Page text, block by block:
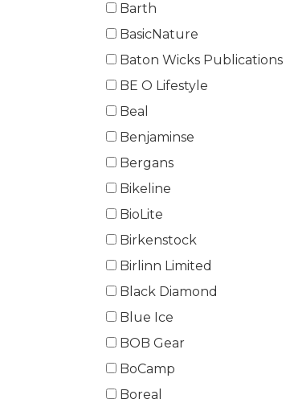
Barth
BasicNature
Baton Wicks Publications
BE O Lifestyle
Beal
Benjaminse
Bergans
Bikeline
BioLite
Birkenstock
Birlinn Limited
Black Diamond
Blue Ice
BOB Gear
BoCamp
Boreal